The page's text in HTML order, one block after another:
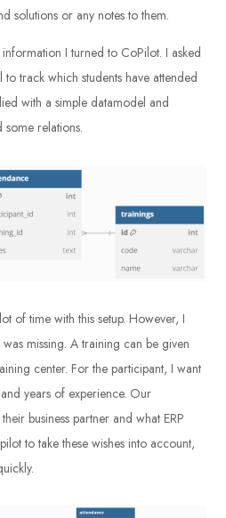
solutions or any notes to them.
I turned to CoPilot. I asked
track which students have attended
with a simple datamodel and
relations.
of time with this setup. However, I
missing. A training can be given
center. For the participant, I want
years of experience. Our
business partner and what ERP
to take these wishes into account,